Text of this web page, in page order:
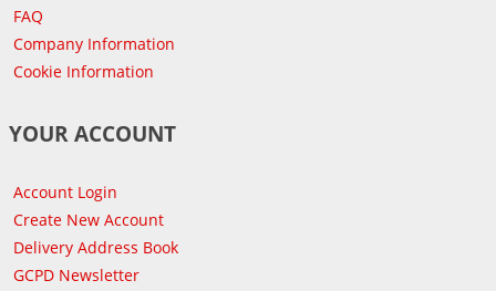
FAQ
Company Information
Cookie Information
YOUR ACCOUNT
Account Login
Create New Account
Delivery Address Book
GCPD Newsletter